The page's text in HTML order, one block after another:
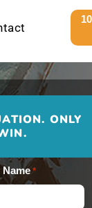
ONLY
Name *